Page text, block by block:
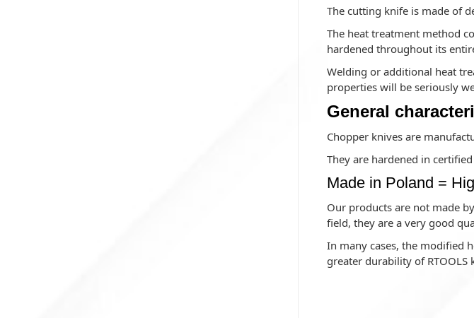
The cutting knife is made of
The heat treatment method
hardened throughout its
Welding or additional heat
properties will be seriously
General
Chopper knives are
They are hardened in
Made in Poland =
Our products are not made
field, they are a very good
In many cases, the modified
greater durability of RTOOLS